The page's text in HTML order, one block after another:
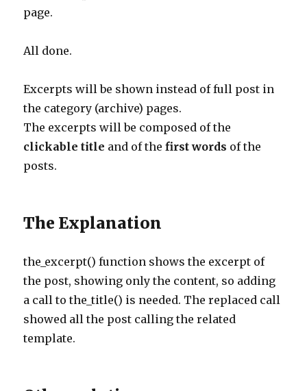
page.
All done.
Excerpts will be shown instead of full post in
the category (archive) pages.
The excerpts will be composed of the
clickable title and of thefirst words of the
posts.
The Explanation
the_excerpt() function shows the excerpt of
the post, showing only the content, so adding
a call to the_title() is needed. The replaced call
showed all the post calling the related
template.